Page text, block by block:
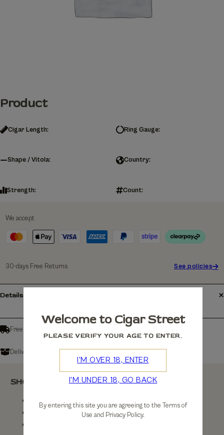
Product
Cigar Length: Ring Gauge:
Shape / Vitola: Country:
Strength: Count:
We accept
30-days Free Returns See policies
Details
Free shipping over £150
Delivers in: 3-7 Working Days
SHOP
Shop All
Welcome to Cigar Street
PLEASE VERIFY YOUR AGE TO ENTER.
I'M OVER 18, ENTER
I'M UNDER 18, GO BACK
By entering this site you are agreeing to the Terms of
Use and Privacy Policy.